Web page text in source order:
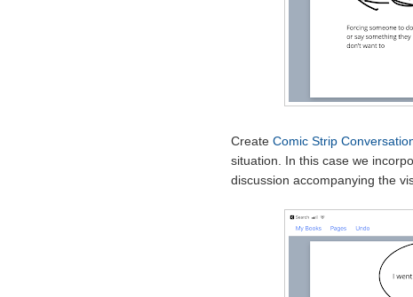
Create Comic Strip
situation. In this case we
discussion accompanying the